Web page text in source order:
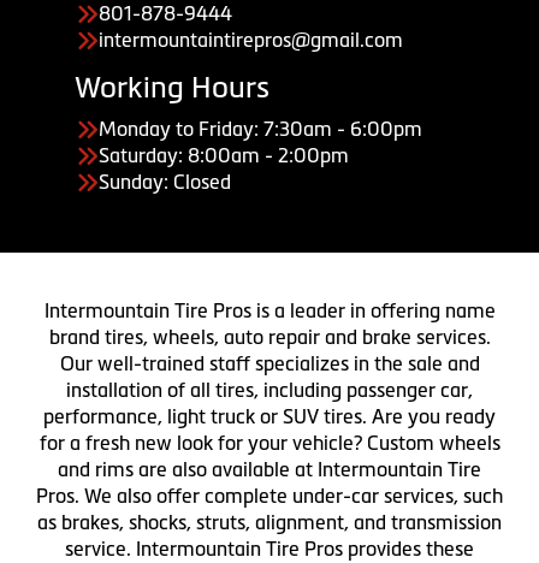
801-878-9444
intermountaintirepros@gmail.com
Working Hours
Monday to Friday: 7:30am - 6:00pm
Saturday: 8:00am - 2:00pm
Sunday: Closed
Intermountain Tire Pros is a leader in offering name
brand tires, wheels, auto repair and brake services.
Our well-trained staff specializes in the sale and
installation of all tires, including passenger car,
performance, light truck or SUV tires. Are you ready
for a fresh new look for your vehicle? Custom wheels
and rims are also available at Intermountain Tire
Pros. We also offer complete under-car services, such
as brakes, shocks, struts, alignment, and transmission
service. Intermountain Tire Pros provides these